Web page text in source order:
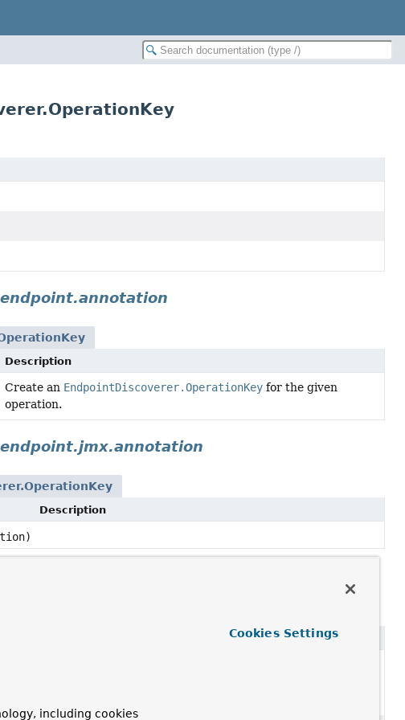
Description
Create an EndpointDiscoverer.OperationKey for the given
operation.
Description
including cookies
Cookies Settings